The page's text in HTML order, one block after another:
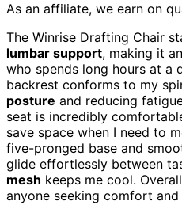
As an affiliate, we earn on
The Winrise Drafting Chair
lumbar support, making it
who spends long hours at a
backrest conforms to my
posture and reducing
seat is incredibly
save space when I need to
five-pronged base and
glide effortlessly between
mesh keeps me cool.
anyone seeking comfort